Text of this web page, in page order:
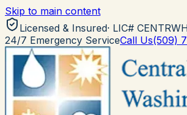
Skip to main content
Licensed & Insured· LIC#
24/7 Emergency ServiceCall Us(509)